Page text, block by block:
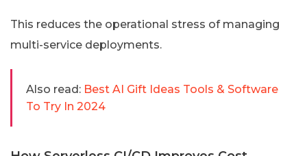
This reduces the operational stress of managing
multi-service deployments.
Also read: Best AI Gift Ideas Tools & Software
To Try In 2024